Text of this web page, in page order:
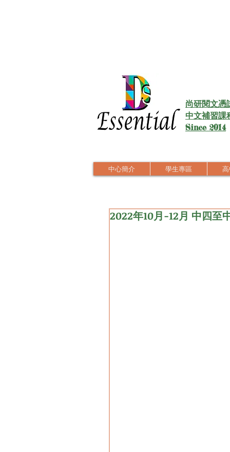
尚研閱文憑
中文補習課
Since 2014
中心簡介 學生專區
2022年10月-12月 中四至